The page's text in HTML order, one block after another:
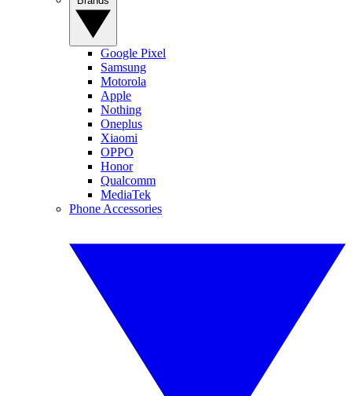
Google Pixel
Samsung
Motorola
Apple
Nothing
Oneplus
Xiaomi
OPPO
Honor
Qualcomm
MediaTek
Phone Accessories